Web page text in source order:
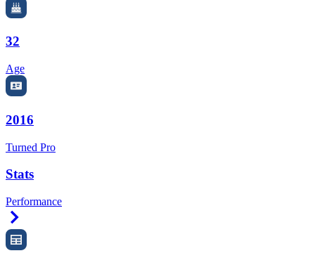
32
Age
2016
Turned Pro
Stats
Performance